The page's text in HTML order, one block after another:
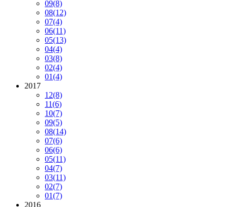
09(8)
08(12)
07(4)
06(11)
05(13)
04(4)
03(8)
02(4)
01(4)
2017
12(8)
11(6)
10(7)
09(5)
08(14)
07(6)
06(6)
05(11)
04(7)
03(11)
02(7)
01(7)
2016